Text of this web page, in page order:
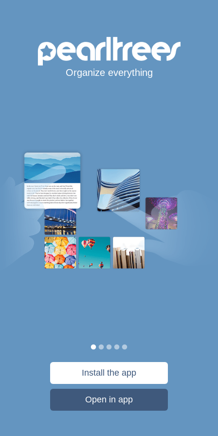
Organize everything
Install the app
Open in app